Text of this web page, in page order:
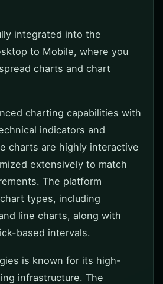
integrated into the
to Mobile, where you
charts and chart
charting capabilities with
indicators and
charts are highly interactive
extensively to match
The platform
types, including
line charts, along with
based intervals.
is known for its high-
infrastructure. The